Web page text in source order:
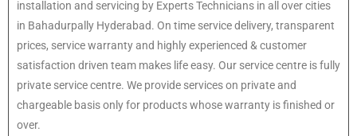
installation and servicing by Experts Technicians in all over cities
in Bahadurpally Hyderabad. On time service delivery, transparent
prices, service warranty and highly experienced & customer
satisfaction driven team makes life easy. Our service centre is fully
private service centre. We provide services on private and
chargeable basis only for products whose warranty is finished or
over.